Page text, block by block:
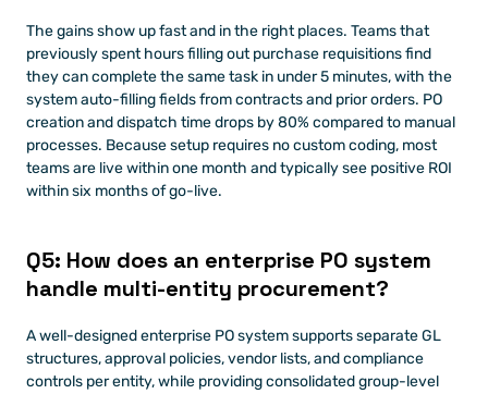
The gains show up fast and in the right places. Teams that
previously spent hours filling out purchase requisitions find
they can complete the same task in under 5 minutes, with the
system auto-filling fields from contracts and prior orders. PO
creation and dispatch time drops by 80% compared to manual
processes. Because setup requires no custom coding, most
teams are live within one month and typically see positive ROI
within six months of go-live.
Q5: How does an enterprise PO system
handle multi-entity procurement?
A well-designed enterprise PO system supports separate GL
structures, approval policies, vendor lists, and compliance
controls per entity, while providing consolidated group-level